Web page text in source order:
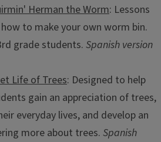
Herman the Worm: Lessons
to make your own worm bin.
grade students. Spanish version
Life of Trees: Designed to help
gain an appreciation of trees,
everyday lives, and develop an
more about trees. Spanish